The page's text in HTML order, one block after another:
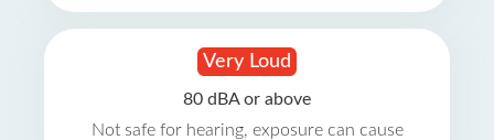
Very Loud
80 dBA or above
Not safe for hearing, exposure can cause